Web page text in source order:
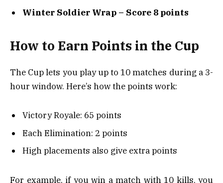
Winter Soldier Wrap – Score 8 points
How to Earn Points in the Cup
The Cup lets you play up to 10 matches during a 3-
hour window. Here’s how the points work:
Victory Royale: 65 points
Each Elimination: 2 points
High placements also give extra points
For example, if you win a match with 10 kills, you